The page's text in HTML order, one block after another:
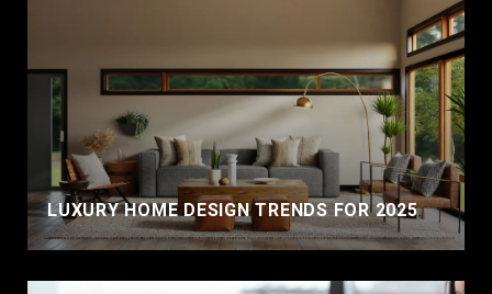
LUXURY HOME DESIGN TRENDS FOR 2025